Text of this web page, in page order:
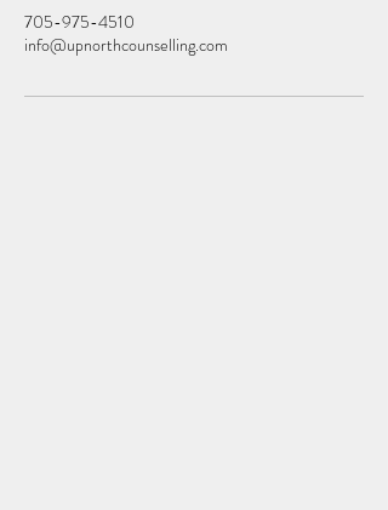
705-975-4510
info@upnorthcounselling.com